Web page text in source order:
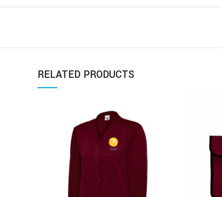
RELATED PRODUCTS